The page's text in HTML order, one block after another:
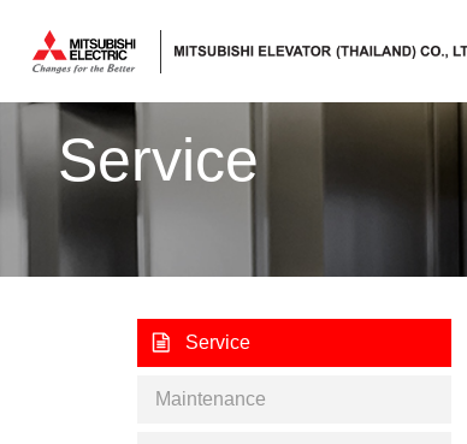
ลิฟต์,
ลิฟท์,
บันได
เลื่อน
Service
Service
Maintenance